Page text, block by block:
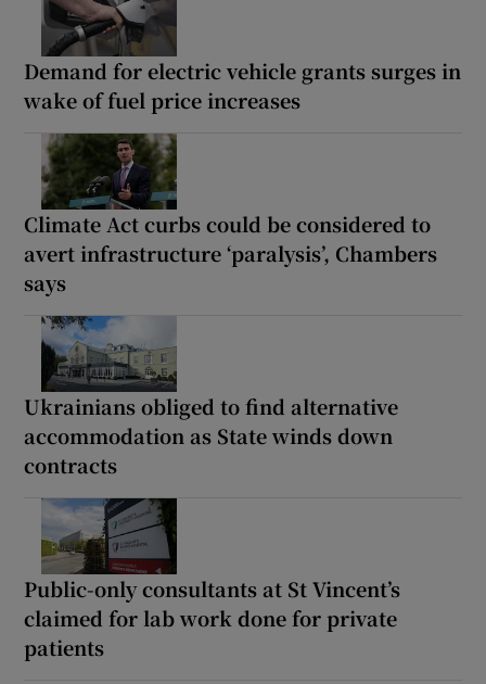
Demand for electric vehicle grants surges in
wake of fuel price increases
Climate Act curbs could be considered to
avert infrastructure ‘paralysis’, Chambers
says
Ukrainians obliged to find alternative
accommodation as State winds down
contracts
Public-only consultants at St Vincent’s
claimed for lab work done for private
patients